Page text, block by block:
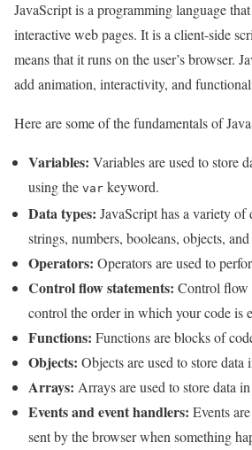
JavaScript is a programming language
interactive web pages. It is a client-side
means that it runs on the user’s browser.
add animation, interactivity, and
Here are some of the fundamentals of
Variables: Variables are used to store
using the var keyword.
Data types: JavaScript has a variety
strings, numbers, booleans, objects,
Operators: Operators are used to
Control flow statements: Control flow
control the order in which your code is
Functions: Functions are blocks of
Objects: Objects are used to store data
Arrays: Arrays are used to store data
Events and event handlers: Events
sent by the browser when something